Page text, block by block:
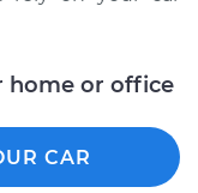
home or office
CAR